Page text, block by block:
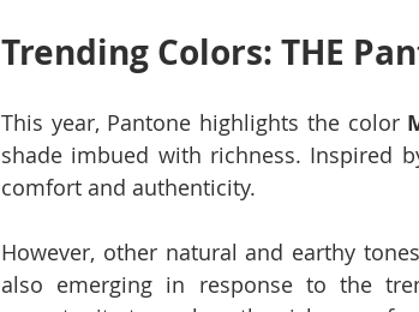
Trending Colors: THE
This year, Pantone highlights the color
shade imbued with richness. Inspired
comfort and authenticity.
However, other natural and earthy
also emerging in response to the